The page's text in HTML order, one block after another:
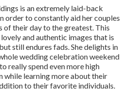
is an extremely laid-back
order to constantly aid her couples
of their day to the greatest. This
and authentic images that is
still endures fads. She delights in
wedding celebration weekend
really spend even more high
while learning more about their
to their favorite individuals.